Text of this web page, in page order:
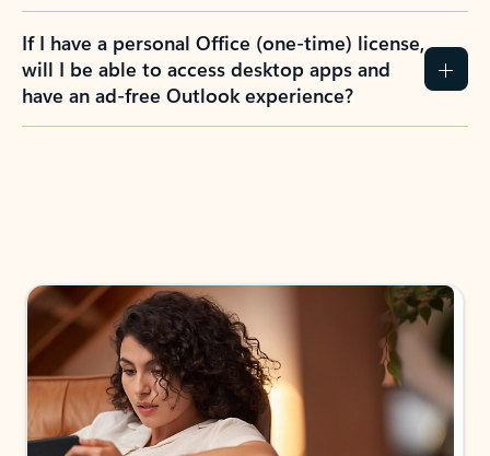
If I have a personal Office (one-time) license,
will I be able to access desktop apps and
have an ad-free Outlook experience?